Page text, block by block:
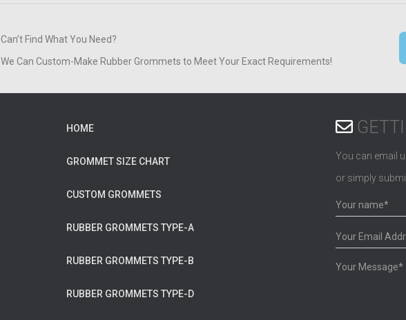
Can’t Find What You Need?
We Can Custom-Make Rubber Grommets to Meet Your Exact Requirements!
HOME
GROMMET SIZE CHART
CUSTOM GROMMETS
RUBBER GROMMETS TYPE-A
RUBBER GROMMETS TYPE-B
RUBBER GROMMETS TYPE-D
You can email
or simply